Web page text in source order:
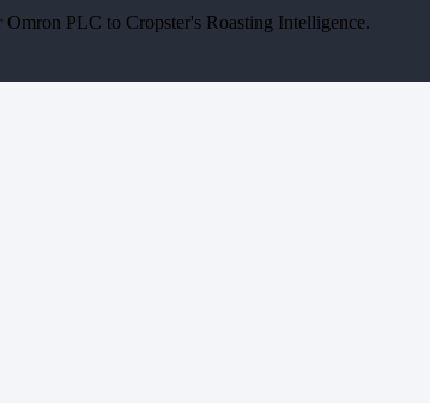
PLC to Cropster's Roasting Intelligence.